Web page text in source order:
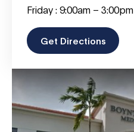
Friday : 9:00am – 3:00pm
Get Directions